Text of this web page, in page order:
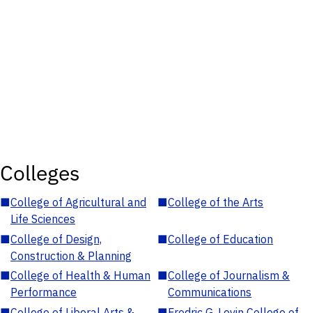
Colleges
■College of Agricultural and
Life Sciences
■College of the Arts
■College of Design,
Construction & Planning
■College of Education
■College of Health & Human
Performance
■College of Journalism &
Communications